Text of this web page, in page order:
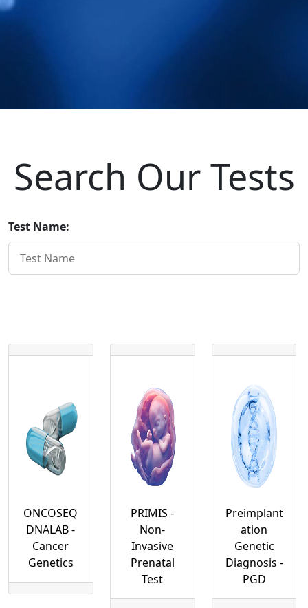
Home Page
Our Services
Our Test
Forms
Contact
Search Our Tests
Test Name:
ONCOSEQ
DNALAB -
Cancer
Genetics
PRIMIS -
Non-
Invasive
Prenatal
Test
Preimplant
ation
Genetic
Diagnosis -
PGD